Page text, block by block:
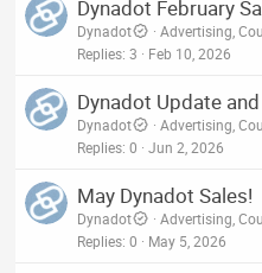
Dynadot February
Dynadot
Advertising,
Replies 3 Feb 10, 2026
Dynadot Update
Dynadot
Advertising,
Replies 0 Jun 2, 2026
May Dynadot Sales!
Dynadot
Advertising,
Replies 0 May 5, 2026